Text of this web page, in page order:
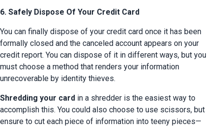
6. Safely Dispose Of Your Credit Card
You can finally dispose of your credit card once it has been
formally closed and the canceled account appears on your
credit report. You can dispose of it in different ways, but you
must choose a method that renders your information
unrecoverable by identity thieves.
Shredding your card in a shredder is the easiest way to
accomplish this. You could also choose to use scissors, but
ensure to cut each piece of information into teeny pieces—